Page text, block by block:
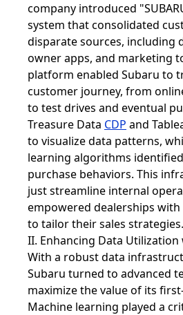
company introduced
system that consolidated
disparate sources, including
owner apps, and marketing
platform enabled Subaru to
customer journey, from
to test drives and eventual
Treasure Data CDP and
to visualize data patterns,
learning algorithms
purchase behaviors. This
just streamline internal
empowered dealerships
to tailor their sales strategies.
II. Enhancing Data
With a robust data
Subaru turned to advanced
maximize the value of its
Machine learning played a